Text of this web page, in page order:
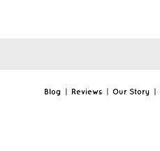
Blog | Reviews | Our Story |